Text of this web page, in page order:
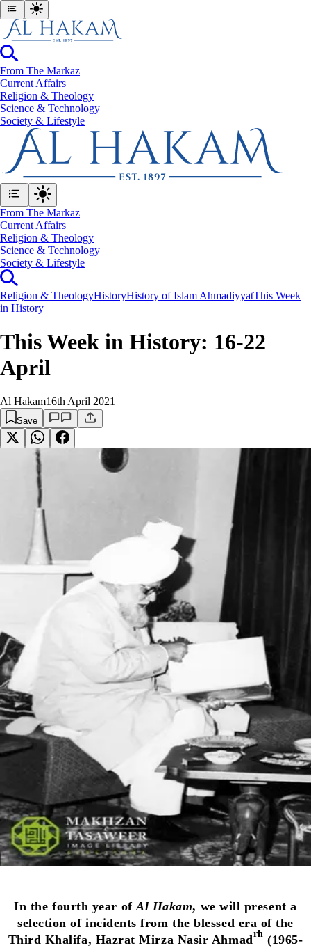
From The Markaz
Current Affairs
Religion & Theology
Science & Technology
⁠Society & Lifestyle
From The Markaz
Current Affairs
Religion & Theology
Science & Technology
⁠Society & Lifestyle
Religion & TheologyHistoryHistory of Islam AhmadiyyatThis Week
in History
This Week in History: 16-22
April
Al Hakam16th April 2021
Save
In the fourth year ofAl Hakam, we will present a
selection of incidents from the blessed era of the
Third Khalifa, Hazrat Mirza Nasir Ahmadrh (1965-